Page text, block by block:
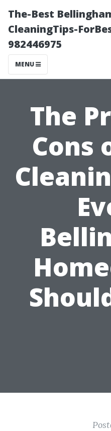
The-Best
CleaningTips-
982446975
MENU
The
Cons